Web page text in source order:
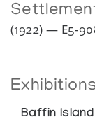
(1922) — E5-
Baffin Island